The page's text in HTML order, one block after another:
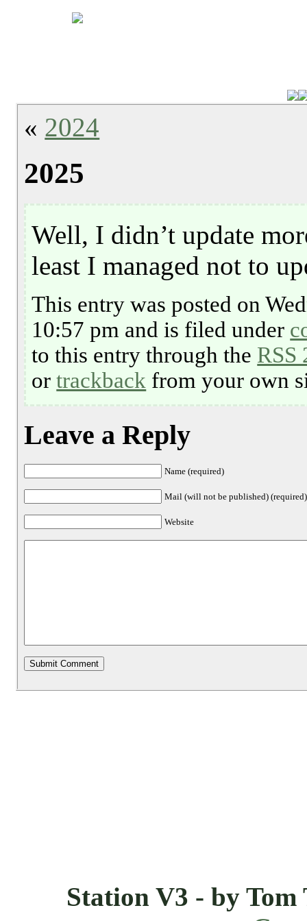
« 2024
2025
Well, I didn’t update
least I managed not to
This entry was posted on
10:57 pm and is filed under
to this entry through the RSS
ortrackback from your own
Leave a Reply
Name (required)
Mail (will not be published) (required)
Website
Station V3 - by